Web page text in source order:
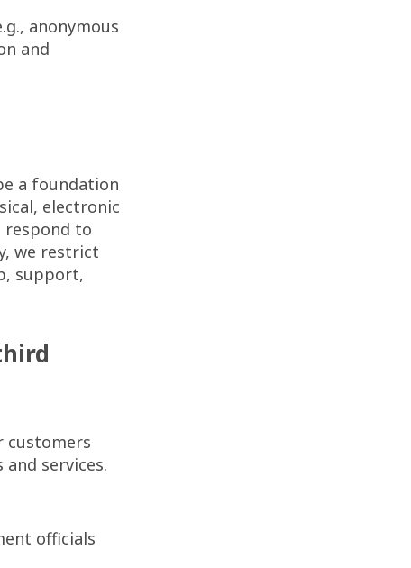
anonymous
and
a foundation
electronic
respond to
we restrict
support,
customers
services.
officials